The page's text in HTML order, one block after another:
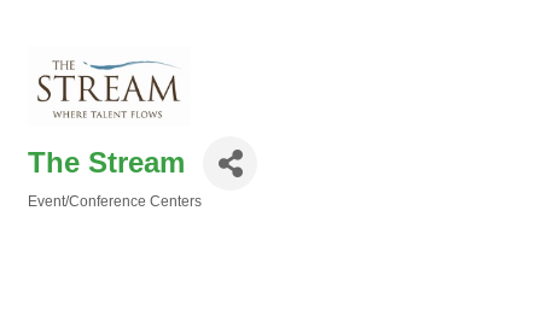
The Stream
Event/Conference Centers